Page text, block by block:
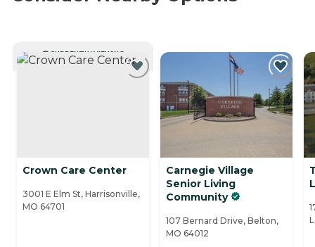
CURRENTLY VIEWING
Crown Care Center
3001 E Elm St, Harrisonville,
MO 64701
Carnegie Village
Senior Living
Community
107 Bernard Drive, Belton,
MO 64012